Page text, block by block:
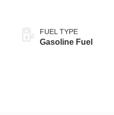
FUEL TYPE
Gasoline Fuel